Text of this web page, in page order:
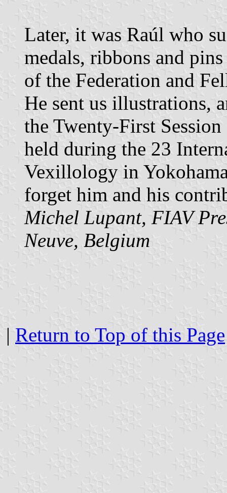
Later, it was Raúl who
medals, ribbons and
of the Federation and
He sent us illustrations,
the Twenty-First
held during the 23
Vexillology in
forget him and his
Michel Lupant, FIAV
Neuve, Belgium
| Return to Top of this Page